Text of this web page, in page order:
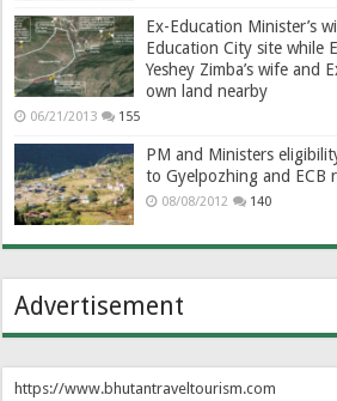
Ex-Education Minister’s
Education City site while
Yeshey Zimba’s wife and
own land nearby
06/21/2013 155
PM and Ministers
to Gyelpozhing and ECB
08/08/2012 140
Advertisement
https://www.bhutantraveltourism.com